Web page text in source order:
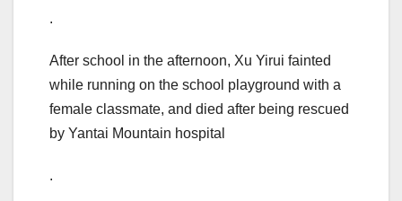
.
After school in the afternoon, Xu Yirui fainted
while running on the school playground with a
female classmate, and died after being rescued
by Yantai Mountain hospital
.